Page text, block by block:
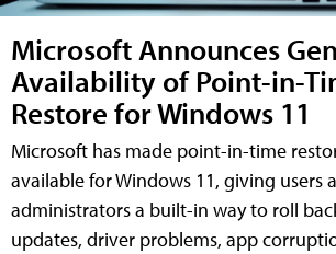
Microsoft Announces
Availability of Point-in-
Restore for Windows 11
Microsoft has made point-in-time
available for Windows 11, giving users
administrators a built-in way to roll
updates, driver problems, app